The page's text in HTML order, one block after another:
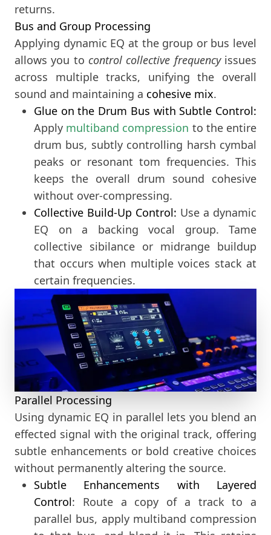
returns.
Bus and Group Processing
Applying dynamic EQ at the group or bus level
allows you to control collective frequencyissues
across multiple tracks, unifying the overall
sound and maintaining a cohesive mix.
Glue on the Drum Bus with Subtle Control:
Apply multiband compression to the entire
drum bus, subtly controlling harsh cymbal
peaks or resonant tom frequencies. This
keeps the overall drum sound cohesive
without over-compressing.
Collective Build-Up Control: Use a dynamic
EQ on a backing vocal group. Tame
collective sibilance or midrange buildup
that occurs when multiple voices stack at
certain frequencies.
Parallel Processing
Using dynamic EQ in parallel lets you blend an
effected signal with the original track, offering
subtle enhancements or bold creative choices
without permanently altering the source.
Subtle Enhancements with Layered
Control: Route a copy of a track to a
parallel bus, apply multiband compression